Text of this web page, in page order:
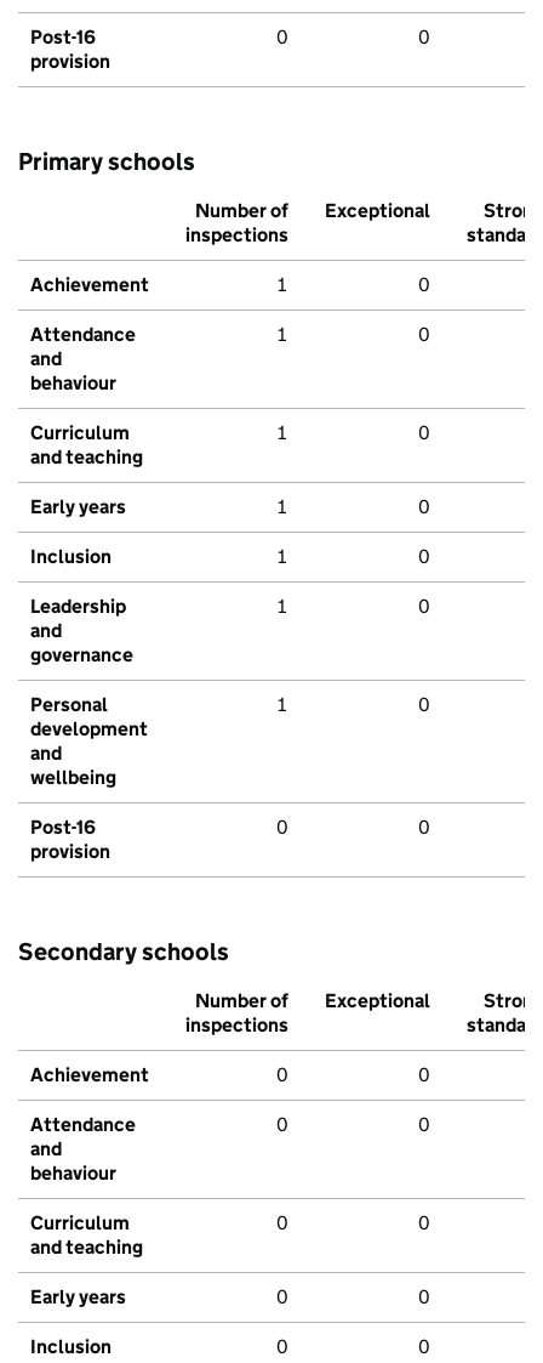
Post-16
provision
0 0
Primary schools
Number of
inspections
Exceptional
Strong
standard
Achievement 1 0
Attendance
and
behaviour
1 0
Curriculum
and teaching
1 0
Early years 1 0
Inclusion 1 0
Leadership
and
governance
1 0
Personal
development
and
wellbeing
1 0
Post-16
provision
0 0
Secondary schools
Number of
inspections
Exceptional
Strong
standard
Achievement 0 0
Attendance
and
behaviour
0 0
Curriculum
and teaching
0 0
Early years 0 0
Inclusion 0 0